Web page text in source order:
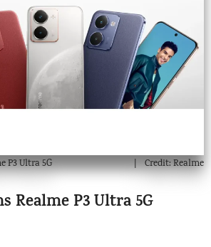
P3 Ultra 5G Credit: Realme
Realme P3 Ultra 5G